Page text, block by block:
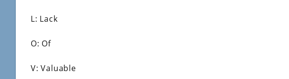
L: Lack
O: Of
V: Valuable